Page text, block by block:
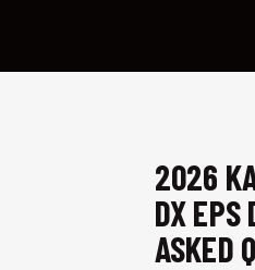
2026
DX EPS
ASKED